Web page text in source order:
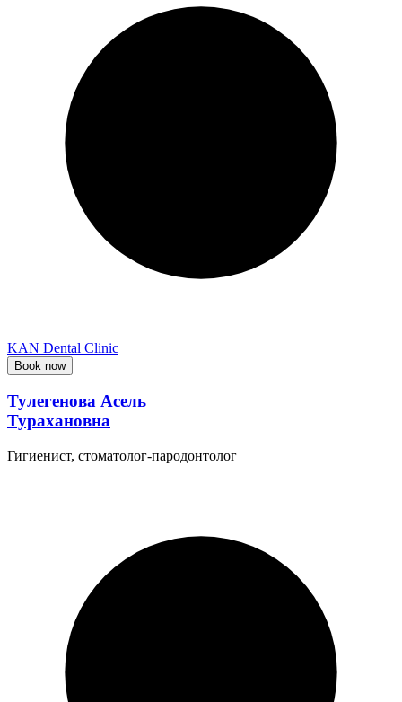
KAN Dental Clinic
Book now
Тулегенова Асель
Турахановна
Гигиенист, стоматолог-пародонтолог